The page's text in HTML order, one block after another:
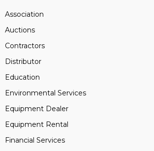
Association
Auctions
Contractors
Distributor
Education
Environmental Services
Equipment Dealer
Equipment Rental
Financial Services